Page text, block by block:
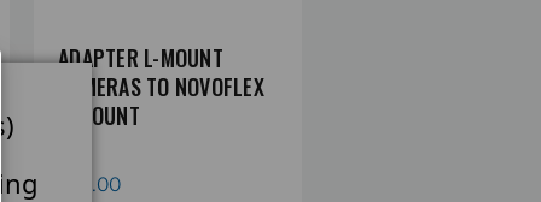
ADAPTER L-MOUNT
CAMERAS TO NOVOFLEX
A-MOUNT
£65.00